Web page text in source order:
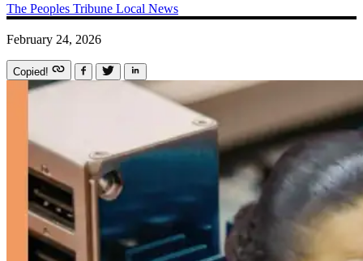
The Peoples Tribune Local News
February 24, 2026
Copied!